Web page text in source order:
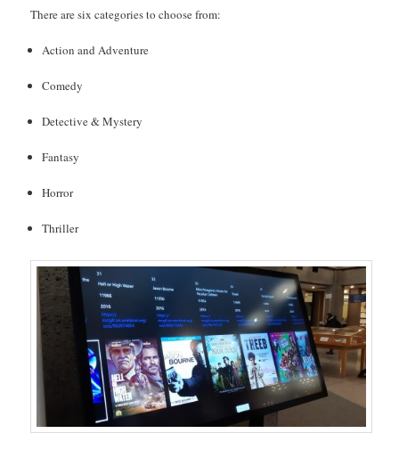
There are six categories to choose from:
Action and Adventure
Comedy
Detective & Mystery
Fantasy
Horror
Thriller